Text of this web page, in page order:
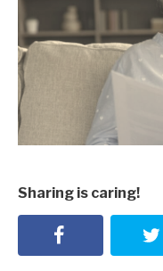
Sharing is caring!